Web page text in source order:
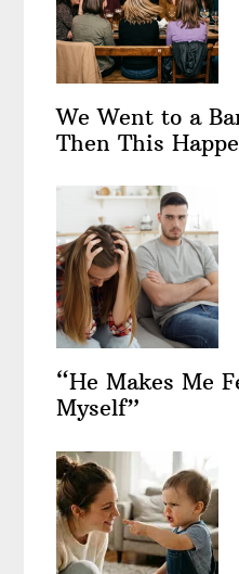
We Went to a
Then This
“He Makes Me
Myself”